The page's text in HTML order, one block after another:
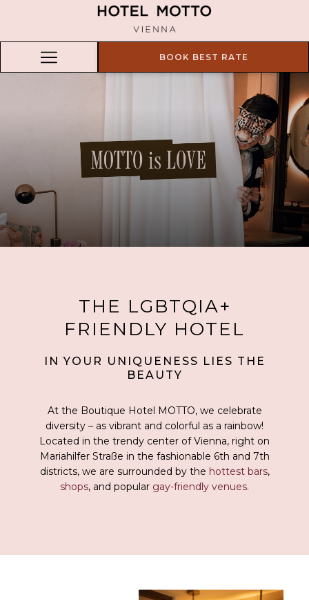
Hamburger
Menu
BOOK BEST RATE
THE LGBTQIA+
FRIENDLY HOTEL
IN YOUR UNIQUENESS LIES THE
BEAUTY
At the Boutique Hotel MOTTO, we celebrate
diversity – as vibrant and colorful as a rainbow!
Located in the trendy center of Vienna, right on
Mariahilfer Straße in the fashionable 6th and 7th
districts, we are surrounded by the hottest bars,
shops, and popular gay-friendly venues.